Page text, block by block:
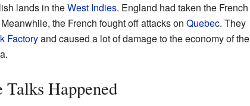
lands in theWest Indies. England had taken the French
the French fought off attacks on Quebec. They
Factoryand caused a lot of damage to the economy of the
Talks Happened